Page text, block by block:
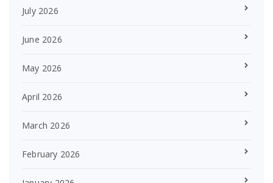
July 2026
June 2026
May 2026
April 2026
March 2026
February 2026